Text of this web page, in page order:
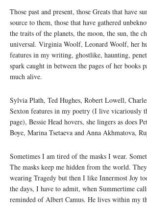
Those past and present, those Greats that have
source to them, those that have gathered
the traits of the planets, the moon, the sun, the
universal. Virginia Woolf, Leonard Woolf, her
features in my writing, ghostlike, haunting,
spark caught in between the pages of her books
much alive.
Sylvia Plath, Ted Hughes, Robert Lowell,
Sexton features in my poetry (I live vicariously
page), Bessie Head hovers, she lingers as does
Boye, Marina Tsetaeva and Anna Akhmatova,
Sometimes I am tired of the masks I wear.
The masks keep me hidden from the world.
wearing Tragedy but then I like Innermost Joy
the days, I have to admit, when Summertime
reminded of Albert Camus. He lives within my